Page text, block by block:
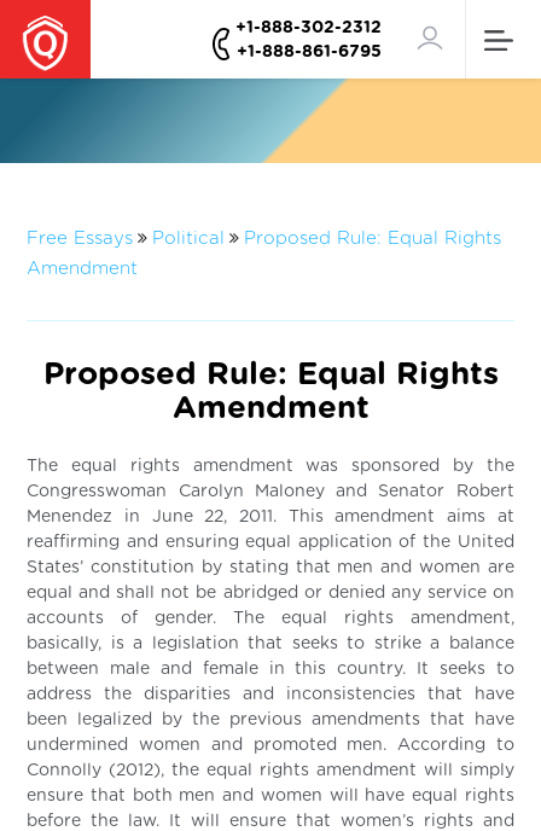
+1-888-302-2312
+1-888-861-6795
Free Essays Political
Proposed Rule: Equal Rights
Amendment
Proposed Rule: Equal Rights
Amendment
The equal rights amendment was sponsored by the
Congresswoman Carolyn Maloney and Senator Robert
Menendez in June 22, 2011. This amendment aims at
reaffirming and ensuring equal application of the United
States’ constitution by stating that men and women are
equal and shall not be abridged or denied any service on
accounts of gender. The equal rights amendment,
basically, is a legislation that seeks to strike a balance
between male and female in this country. It seeks to
address the disparities and inconsistencies that have
been legalized by the previous amendments that have
undermined women and promoted men. According to
Connolly (2012), the equal rights amendment will simply
ensure that both men and women will have equal rights
before the law. It will ensure that women’s rights and